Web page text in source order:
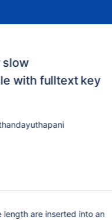
slow
with fulltext key
are inserted into an